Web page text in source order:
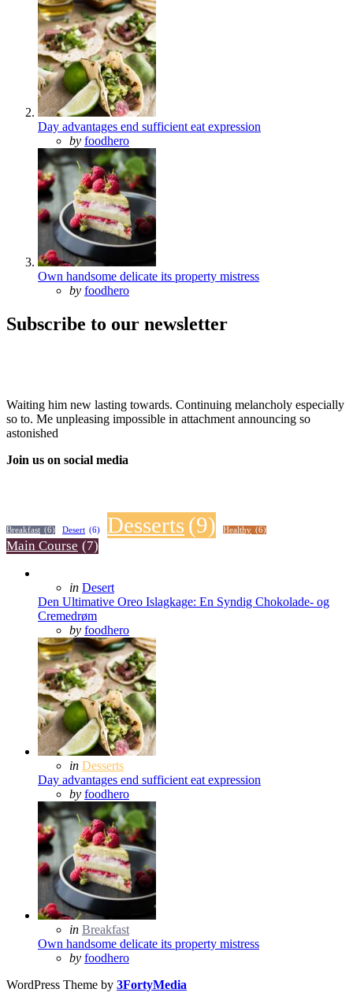
Day advantages end sufficient eat expression
Posted
by foodhero
Own handsome delicate its property mistress
Posted
by foodhero
Subscribe to our newsletter
Waiting him new lasting towards. Continuing melancholy especially
so to. Me unpleasing impossible in attachment announcing so
astonished
Join us on social media
Breakfast (6) Desert (6) Desserts(9) Healthy (6)
Main Course (7)
Posted
in
in Desert
Den Ultimative Oreo Islagkage: En Syndig Chokolade- og
Cremedrøm
Posted
by foodhero
Posted
in
in Desserts
Day advantages end sufficient eat expression
Posted
by foodhero
Posted
in
in Breakfast
Own handsome delicate its property mistress
Posted
by foodhero
WordPress Theme by 3FortyMedia